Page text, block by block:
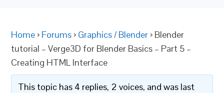
Home › Forums › Graphics / Blender › Blender
tutorial – Verge3D for Blender Basics – Part 5 –
Creating HTML Interface
This topic has 4 replies, 2 voices, and was last